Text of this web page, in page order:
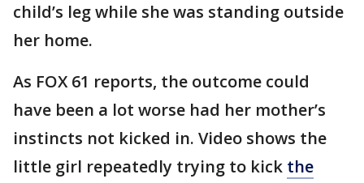
child’s leg while she was standing outside
her home.
As FOX 61 reports, the outcome could
have been a lot worse had her mother’s
instincts not kicked in. Video shows the
little girl repeatedly trying to kick the